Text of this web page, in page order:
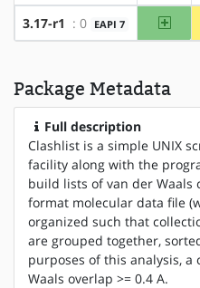
3.17-r1 : 0 EAPI 7 amd64
Package Metadata
Full description
Clashlist is a simple UNIX
facility along with the
build lists of van der Waals
format molecular data file
organized such that
are grouped together,
purposes of this analysis, a
Waals overlap >= 0.4 A.